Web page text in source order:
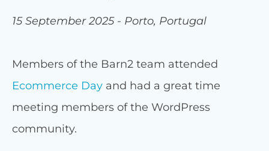
15 September 2025 - Porto, Portugal
Members of the Barn2 team attended
Ecommerce Day and had a great time
meeting members of the WordPress
community.